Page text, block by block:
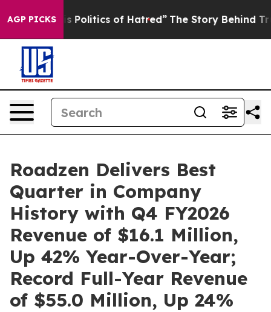
AGP PICKSof Hatred” The Story Behind Trump’s Terrible
Roadzen Delivers Best
Quarter in Company
History with Q4 FY2026
Revenue of $16.1 Million,
Up 42% Year-Over-Year;
Record Full-Year Revenue
of $55.0 Million, Up 24%